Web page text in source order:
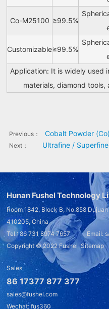
Co-M25100 ≥99.5%
Customizable≥99.5%
Application: It is widely used
materials, diamond
Previous： Cobalt Powder (Co)
Next： Ultrafine /
Hunan Fushel Technology
Room 1842, Block B, No.858
410205, China
Tel.: 86 731 8974 7657 Email:
Copyright © 2022Fushel Sitemap
Sales
86 17377 877 377
sales@fushel.com
Wechat: fus360